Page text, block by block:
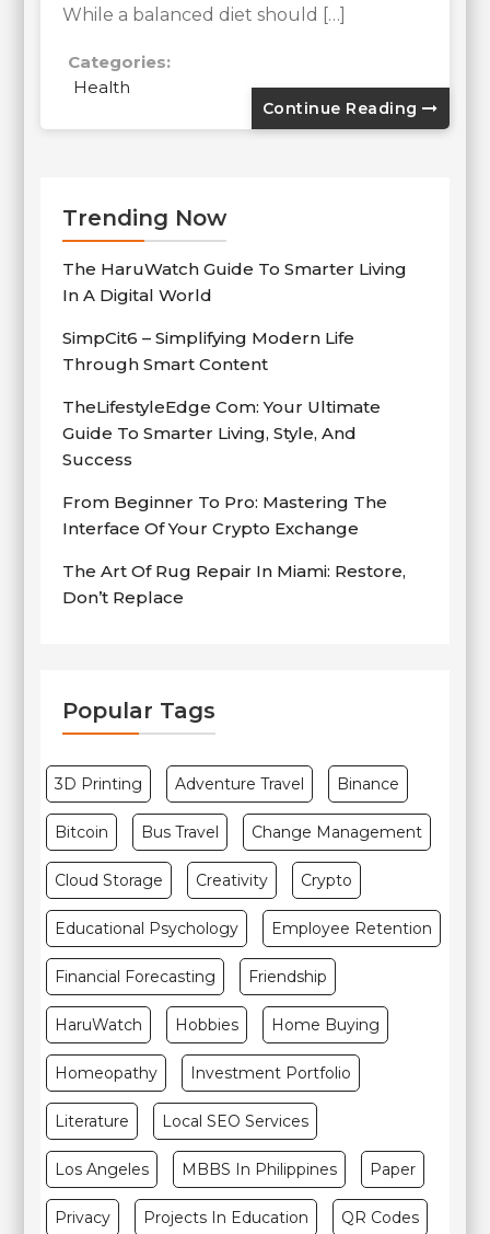
While a balanced diet should […]
Categories:
Health
Continue Reading
Trending Now
The HaruWatch Guide To Smarter Living
In A Digital World
SimpCit6 – Simplifying Modern Life
Through Smart Content
TheLifestyleEdge Com: Your Ultimate
Guide To Smarter Living, Style, And
Success
From Beginner To Pro: Mastering The
Interface Of Your Crypto Exchange
The Art Of Rug Repair In Miami: Restore,
Don’t Replace
Popular Tags
3D Printing Adventure Travel Binance
Bitcoin Bus Travel Change Management
Cloud Storage Creativity Crypto
Educational Psychology Employee Retention
Financial Forecasting Friendship
HaruWatch Hobbies Home Buying
Homeopathy Investment Portfolio
Literature Local SEO Services
Los Angeles MBBS In Philippines Paper
Privacy Projects In Education QR Codes